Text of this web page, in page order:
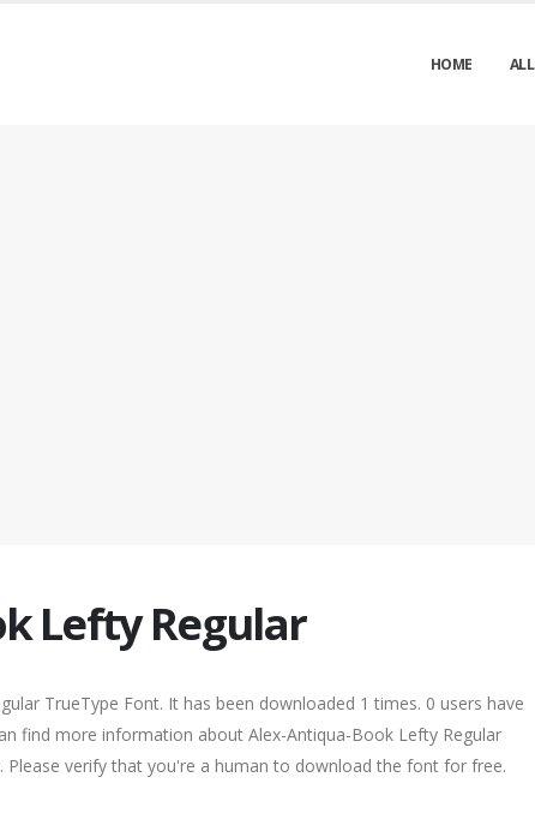
HOME
Lefty Regular
TrueType Font. It has been downloaded 1 times. 0 users have
find more information about Alex-Antiqua-Book Lefty Regular
Please verify that you're a human to download the font for free.